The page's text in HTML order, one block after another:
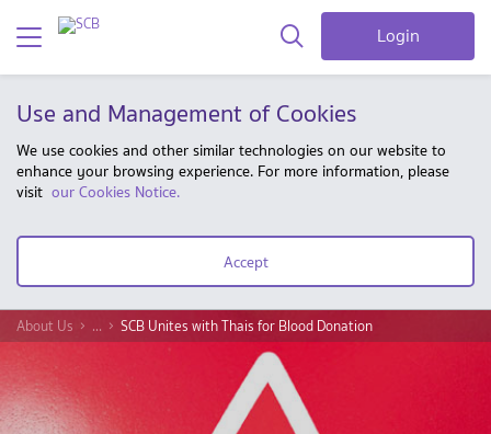
Login
Use and Management of Cookies
We use cookies and other similar technologies on our website to
enhance your browsing experience. For more information, please
visit our Cookies Notice.
Accept
About Us ... SCB Unites with Thais for Blood Donation